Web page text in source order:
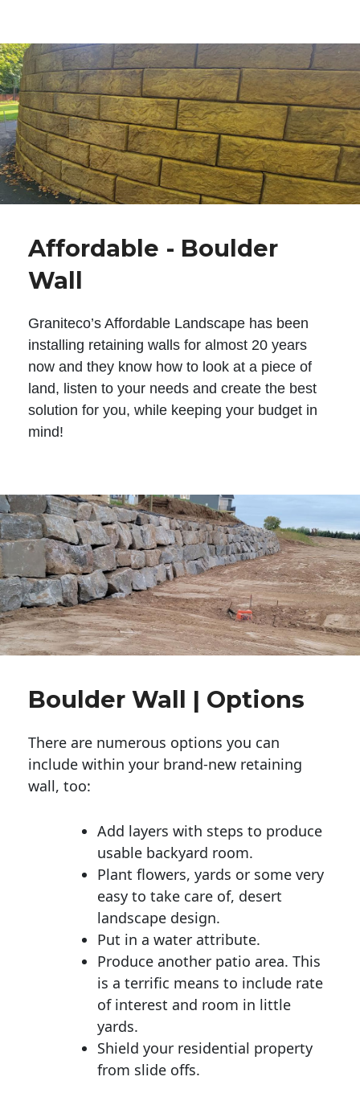
Affordable - Boulder
Wall
Graniteco’s Affordable Landscape has been
installing retaining walls for almost 20 years
now and they know how to look at a piece of
land, listen to your needs and create the best
solution for you, while keeping your budget in
mind!
Boulder Wall | Options
There are numerous options you can
include within your brand-new retaining
wall, too:
Add layers with steps to produce
usable backyard room.
Plant flowers, yards or some very
easy to take care of, desert
landscape design.
Put in a water attribute.
Produce another patio area. This
is a terrific means to include rate
of interest and room in little
yards.
Shield your residential property
from slide offs.